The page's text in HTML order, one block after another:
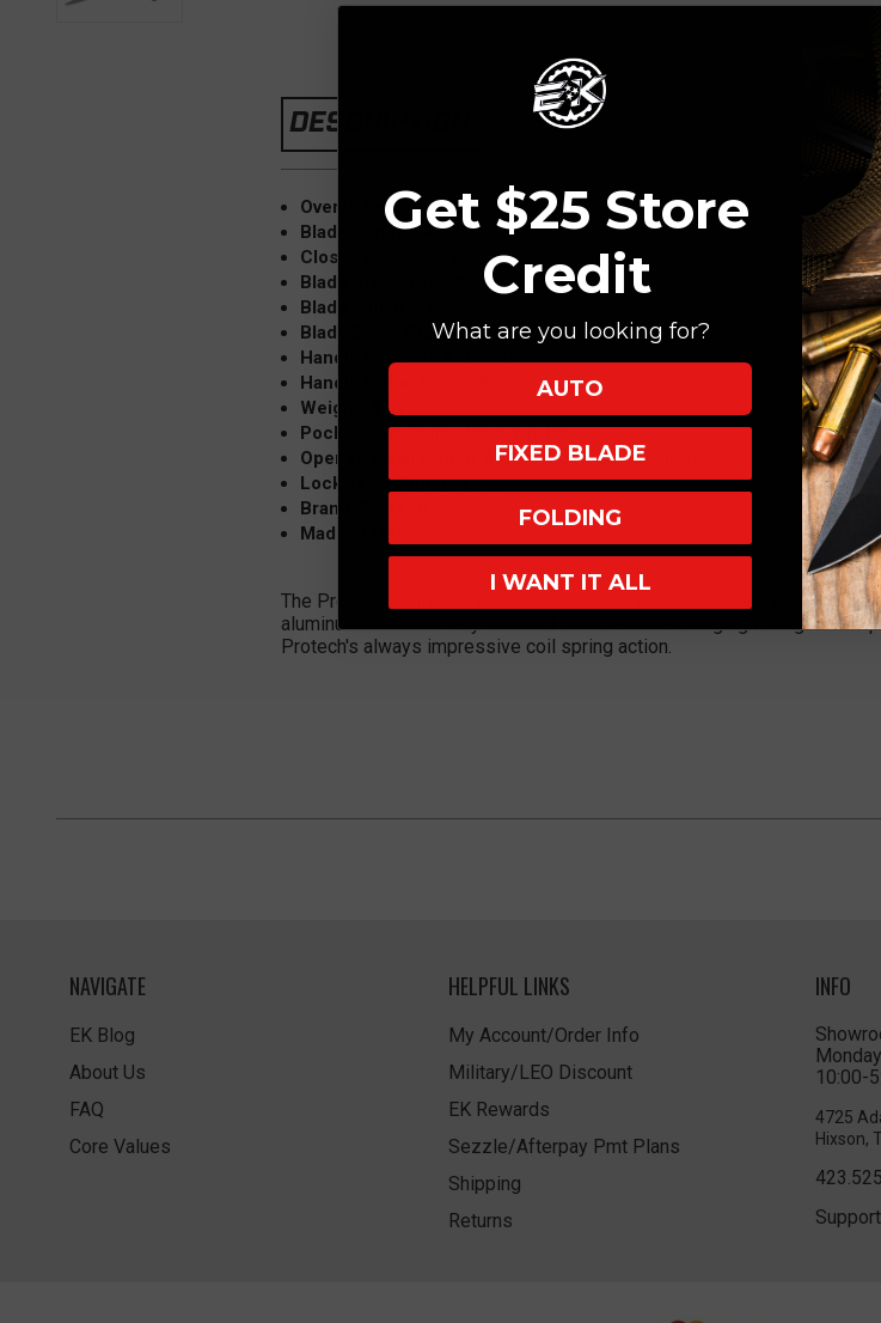
DESCRIPTION
Overall Length: 9.25"
Blade Length: 4"
Closed Length: 5.25"
Blade Steel: 154-CM
Blade Finish: Satin
Blade Edge: Plain
Handle Material: Aluminum
Handle Color: Gray/Blk
Weight: 4 oz
Pocket Clip: Right Hand, Tip-Up
Opener: Push Button Automatic (side opening)
Lock Type: Plunge Lock
Brand: Protech
Made in USA
The Protech Godfather automatic features a strong "Italian stiletto"
aluminum handle is very slim and durable while being lightweight. This
Protech's always impressive coil spring action.
NAVIGATE
EK Blog
About Us
FAQ
Core Values
HELPFUL LINKS
My Account/Order Info
Military/LEO Discount
EK Rewards
Sezzle/Afterpay Pmt Plans
Shipping
Returns
INFO
10:00-
4725
Hixson,
Get $25 Store
Credit
What are you looking for?
AUTO
FIXED BLADE
FOLDING
I WANT IT ALL